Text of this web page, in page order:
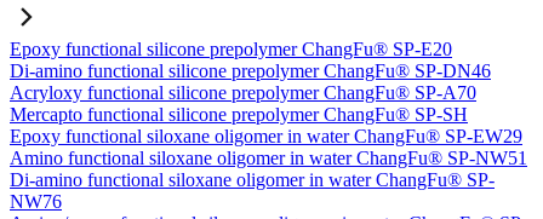
Epoxy functional silicone prepolymer ChangFu® SP-E20
Di-amino functional silicone prepolymer ChangFu® SP-DN46
Acryloxy functional silicone prepolymer ChangFu® SP-A70
Mercapto functional silicone prepolymer ChangFu® SP-SH
Epoxy functional siloxane oligomer in water ChangFu® SP-EW29
Amino functional siloxane oligomer in water ChangFu® SP-NW51
Di-amino functional siloxane oligomer in water ChangFu® SP-
NW76